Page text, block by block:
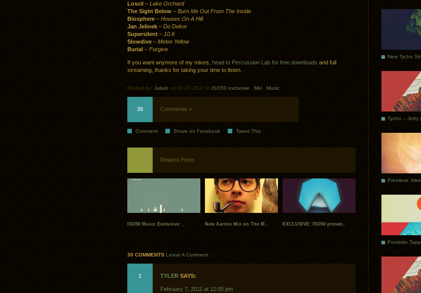
Loscil – Lake Orchard
The Sight Below – Burn Me Out From The Inside
Biosphere – Houses On A Hill
Jan Jelinek – Do Dekor
Supersilent – 10.8
Slowdive – Melon Yellow
Burial – Forgive
If you want anymore of my mixes, head to Percussion Lab for free downloads and full
streaming, thanks for taking your time to listen.
Posted by: Jakub on 02.07.2011 in ISO50 exclusive Mix Music
30 Comments »
Comment Share on Facebook Tweet This
Related Posts
ISO50 Music Exclusive: .. New Aarnio Mix on The M.. EXCLUSIVE: ISO50 presen..
30 COMMENTS Leave A Comment
1 TYLER SAYS:
February 7, 2011 at 12:05 pm
New Tycho
Tycho – Jetty
Premiere:
Poolside